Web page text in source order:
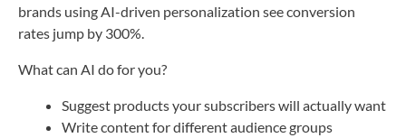
brands using AI-driven personalization see conversion
rates jump by 300%.
What can AI do for you?
Suggest products your subscribers will actually want
Write content for different audience groups